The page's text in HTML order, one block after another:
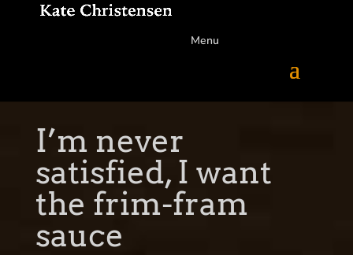
Menu
I’m never
satisfied, I want
the frim-fram
sauce